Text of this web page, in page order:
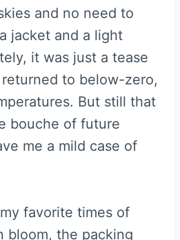
and no need to
jacket and a light
it was just a tease
returned to below-zero,
But still that
bouche of future
me a mild case of
favorite times of
bloom, the packing